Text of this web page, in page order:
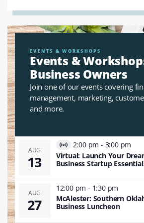
EVENTS & WORKSHOPS
Events &
Business Owners
Join one of our events covering
management, marketing,
and more.
AUG
13
Virtual
Event
2:00 pm - 3:00 pm
Virtual: Launch Your
Business Startup
AUG
27
12:00 pm - 1:30 pm
McAlester: Southern
Business Luncheon